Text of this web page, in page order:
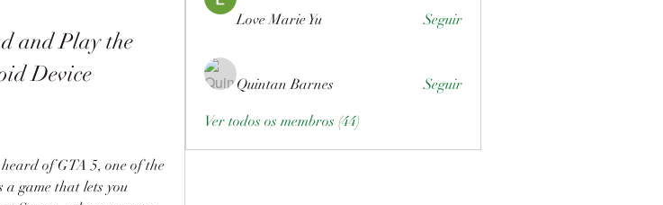
and Play the
Device
of GTA 5, one of the
a game that lets you
Love Marie Yu Seguir
Quintan Barnes Seguir
Ver todos os membros (44)